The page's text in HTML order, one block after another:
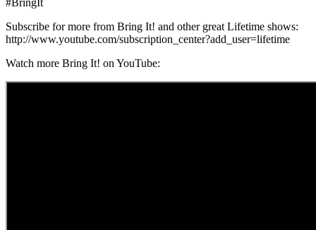
Subscribe for more from Bring It! and other great Lifetime shows:
http://www.youtube.com/subscription_center?add_user=lifetime
Watch more Bring It! on YouTube: